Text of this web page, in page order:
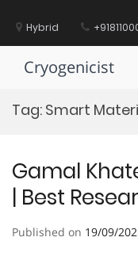
contentHybrid
Cryogenicist
Tag: Smart
Gamal
| Best
Published on 19/09/